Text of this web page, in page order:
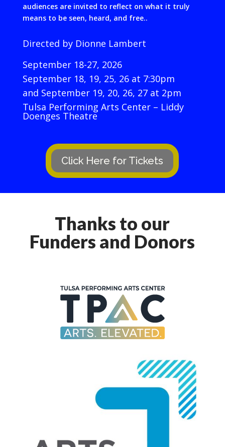
audiences are invited to reflect on what it truly
means to be seen, heard, and free..
Directed by Dionne Lambert
September 18-27, 2026
September 18, 19, 25, 26 at 7:30pm
and September 19, 20, 26, 27 at 2pm
Tulsa Performing Arts Center – Liddy
Doenges Theatre
Click Here for Tickets
Thanks to our
Funders and Donors